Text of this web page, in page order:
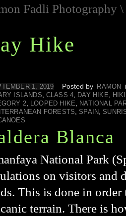
Fadli Photography \
Hike
1, 2019 Posted by RAMON
ISLANDS, CLASS 4, DAY HIKE,
2, LOOPED HIKE, NATIONAL
FORESTS, SPAIN,
Blanca
National Park
on visitors and
This is done in
terrain. There is